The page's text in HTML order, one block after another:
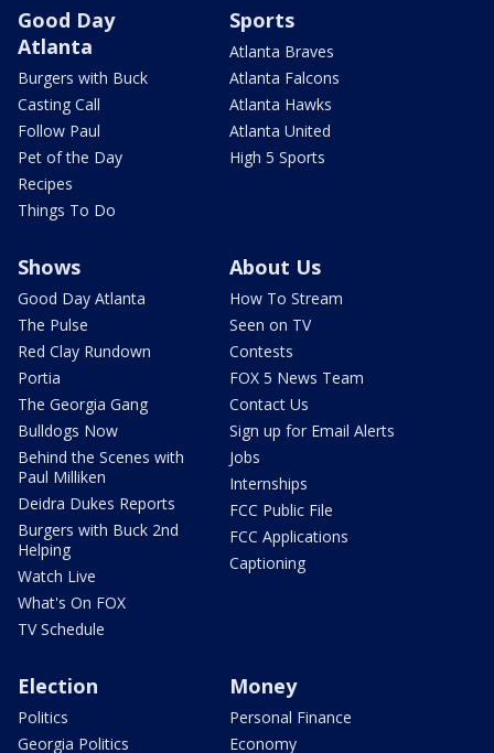
Good Day
Atlanta
Burgers with Buck
Casting Call
Follow Paul
Pet of the Day
Recipes
Things To Do
Sports
Atlanta Braves
Atlanta Falcons
Atlanta Hawks
Atlanta United
High 5 Sports
Shows
Good Day Atlanta
The Pulse
Red Clay Rundown
Portia
The Georgia Gang
Bulldogs Now
Behind the Scenes with
Paul Milliken
Deidra Dukes Reports
Burgers with Buck 2nd
Helping
Watch Live
What's On FOX
TV Schedule
About Us
How To Stream
Seen on TV
Contests
FOX 5 News Team
Contact Us
Sign up for Email Alerts
Jobs
Internships
FCC Public File
FCC Applications
Captioning
Election
Politics
Georgia Politics
Money
Personal Finance
Economy